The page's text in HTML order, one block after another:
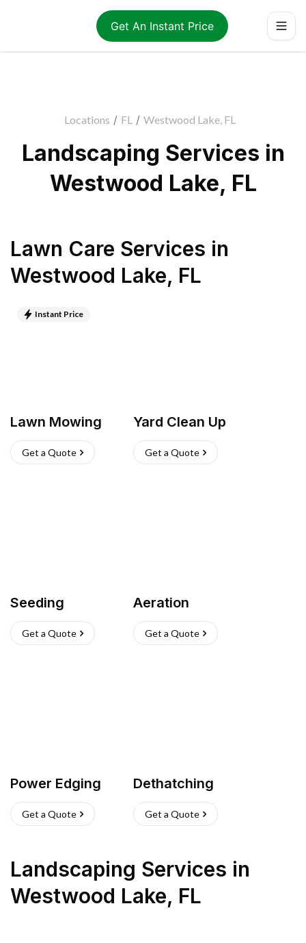
Get An Instant Price
Locations / FL / Westwood Lake, FL
Landscaping Services in
Westwood Lake, FL
Lawn Care Services in
Westwood Lake, FL
Instant Price
Lawn Mowing
Get a Quote
Yard Clean Up
Get a Quote
Seeding
Get a Quote
Aeration
Get a Quote
Power Edging
Get a Quote
Dethatching
Get a Quote
Landscaping Services in
Westwood Lake, FL